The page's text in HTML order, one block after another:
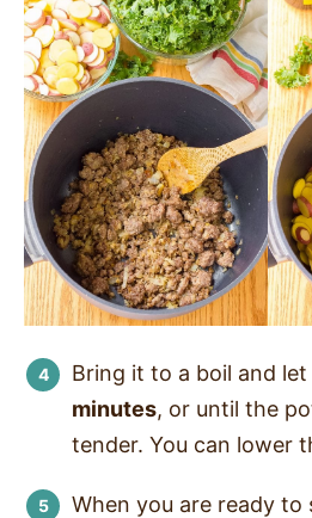
Bring it to a boil and
minutes, or until the
tender. You can lower
When you are ready to